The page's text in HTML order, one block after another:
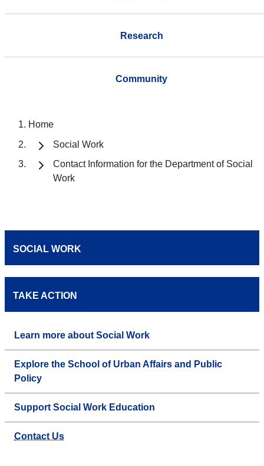
Research
Community
Home
Social Work
Contact Information for the Department of Social
Work
SOCIAL WORK
TAKE ACTION
Learn more about Social Work
Explore the School of Urban Affairs and Public
Policy
Support Social Work Education
Contact Us